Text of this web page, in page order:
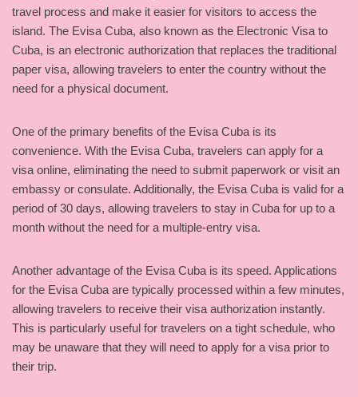
travel process and make it easier for visitors to access the
island. The Evisa Cuba, also known as the Electronic Visa to
Cuba, is an electronic authorization that replaces the traditional
paper visa, allowing travelers to enter the country without the
need for a physical document.
One of the primary benefits of the Evisa Cuba is its
convenience. With the Evisa Cuba, travelers can apply for a
visa online, eliminating the need to submit paperwork or visit an
embassy or consulate. Additionally, the Evisa Cuba is valid for a
period of 30 days, allowing travelers to stay in Cuba for up to a
month without the need for a multiple-entry visa.
Another advantage of the Evisa Cuba is its speed. Applications
for the Evisa Cuba are typically processed within a few minutes,
allowing travelers to receive their visa authorization instantly.
This is particularly useful for travelers on a tight schedule, who
may be unaware that they will need to apply for a visa prior to
their trip.